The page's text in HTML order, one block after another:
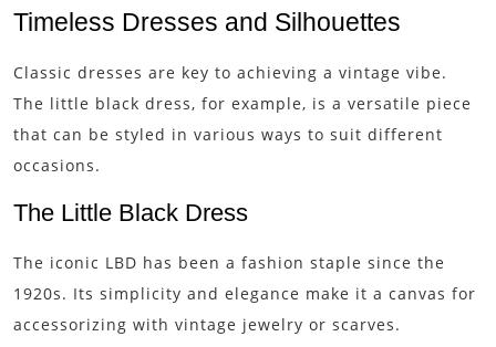
Timeless Dresses and Silhouettes
Classic dresses are key to achieving a vintage vibe.
The little black dress, for example, is a versatile piece
that can be styled in various ways to suit different
occasions.
The Little Black Dress
The iconic LBD has been a fashion staple since the
1920s. Its simplicity and elegance make it a canvas for
accessorizing with vintage jewelry or scarves.